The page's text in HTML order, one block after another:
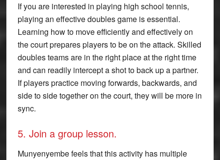
If you are interested in playing high school tennis,
playing an effective doubles game is essential.
Learning how to move efficiently and effectively on
the court prepares players to be on the attack. Skilled
doubles teams are in the right place at the right time
and can readily intercept a shot to back up a partner.
If players practice moving forwards, backwards, and
side to side together on the court, they will be more in
sync.
5. Join a group lesson.
Munyenyembe feels that this activity has multiple